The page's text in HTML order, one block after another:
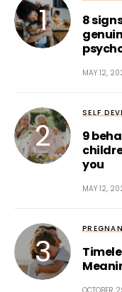
8
MAY 12,
SELF
9
you
MAY 12,